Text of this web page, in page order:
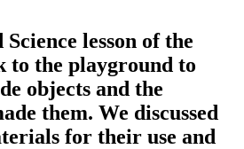
lesson of the
to the playground to
objects and the
them. We discussed
for their use and